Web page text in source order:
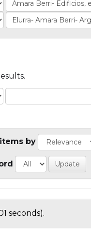
by
seconds).